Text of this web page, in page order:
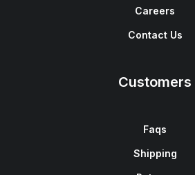
Careers
Contact Us
Customers
Faqs
Shipping